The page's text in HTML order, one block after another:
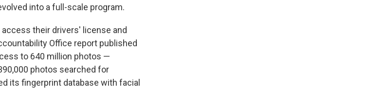
into a full-scale program.
access their drivers' license and
Office report published
to 640 million photos —
photos searched for
its fingerprint database with facial